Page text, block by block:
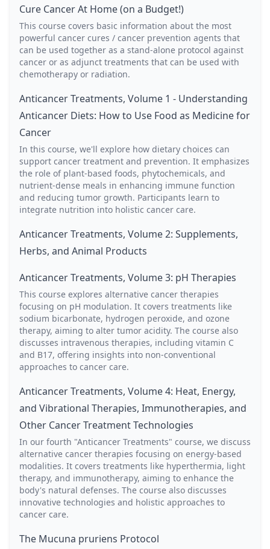
Cure Cancer At Home (on a Budget!)
This course covers basic information about the most
powerful cancer cures / cancer prevention agents that
can be used together as a stand-alone protocol against
cancer or as adjunct treatments that can be used with
chemotherapy or radiation.
Anticancer Treatments, Volume 1 - Understanding
Anticancer Diets: How to Use Food as Medicine for
Cancer
In this course, we'll explore how dietary choices can
support cancer treatment and prevention. It emphasizes
the role of plant-based foods, phytochemicals, and
nutrient-dense meals in enhancing immune function
and reducing tumor growth. Participants learn to
integrate nutrition into holistic cancer care.
Anticancer Treatments, Volume 2: Supplements,
Herbs, and Animal Products
Anticancer Treatments, Volume 3: pH Therapies
This course explores alternative cancer therapies
focusing on pH modulation. It covers treatments like
sodium bicarbonate, hydrogen peroxide, and ozone
therapy, aiming to alter tumor acidity. The course also
discusses intravenous therapies, including vitamin C
and B17, offering insights into non-conventional
approaches to cancer care.
Anticancer Treatments, Volume 4: Heat, Energy,
and Vibrational Therapies, Immunotherapies, and
Other Cancer Treatment Technologies
In our fourth "Anticancer Treatments" course, we discuss
alternative cancer therapies focusing on energy-based
modalities. It covers treatments like hyperthermia, light
therapy, and immunotherapy, aiming to enhance the
body's natural defenses. The course also discusses
innovative technologies and holistic approaches to
cancer care.
The Mucuna pruriens Protocol